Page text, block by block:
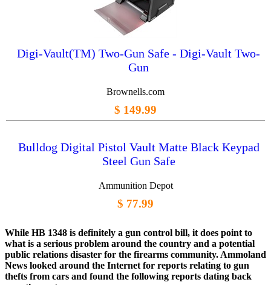
Digi-Vault(TM) Two-Gun Safe - Digi-Vault Two-
Gun
Brownells.com
$ 149.99
Bulldog Digital Pistol Vault Matte Black Keypad
Steel Gun Safe
Ammunition Depot
$ 77.99
While HB 1348 is definitely a gun control bill, it does point to
what is a serious problem around the country and a potential
public relations disaster for the firearms community. Ammoland
News looked around the Internet for reports relating to gun
thefts from cars and found the following reports dating back